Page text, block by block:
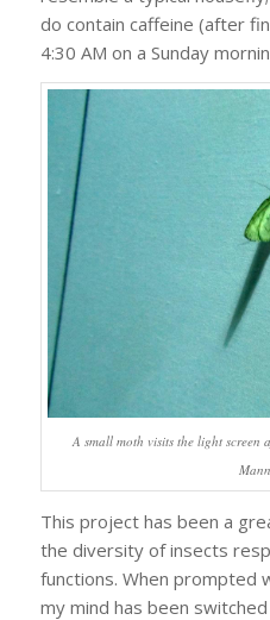
do contain caffeine (after
4:30 AM on a Sunday
A small moth visits the light screen
This project has been a
the diversity of insects
functions. When prompted
my mind has been